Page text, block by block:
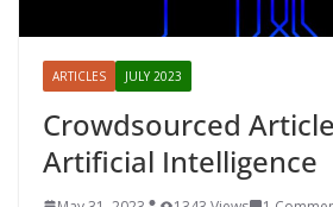
ARTICLES JULY 2023
Crowdsourced
Artificial Intelligence